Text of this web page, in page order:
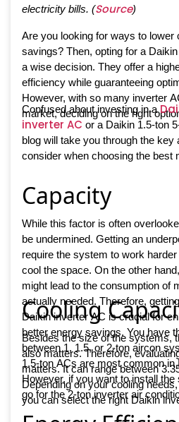
electricity bills. (Source)
Are you looking for ways to lower
savings? Then, opting for a
a wise decision. They offer a
efficiency while guaranteeing
However, with so many inverter
market, deciding on the right
Confused about investing in a
inverter AC or a Daikin 1.5-ton
blog will take you through the
consider when choosing the best
Capacity
While this factor is often
be undermined. Getting an
require the system to work
cool the space. On the other
might lead to the consumption of
actually needed. Therefore,
Daikin inverter AC is crucial for
better energy savings. You have
between 1, 1.5, or 2-ton aircon
1.5-ton ACs are most common in
However, if you want to install
go for the 2-ton inverter air
Cooling
Besides the size of the systems,
also matters. Therefore,
matters. It can range between
Depending on your cooling
you can select the right Daikin